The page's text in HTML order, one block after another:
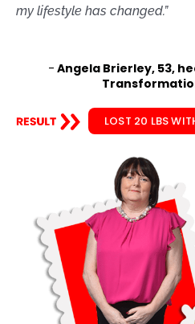
my lifestyle has changed.”
- Angela Brierley, 53,
LOST 20 LBS